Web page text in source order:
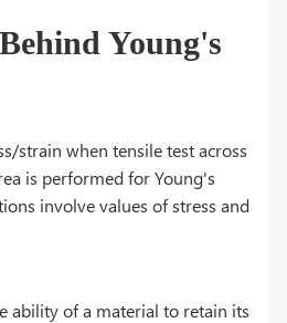
Young's
strain when tensile test across
is performed for Young's
involve values of stress and
ability of a material to retain its